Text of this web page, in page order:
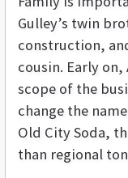
Gulley’s twin
construction,
cousin. Early
scope of the
change the
Old City Soda,
than regional